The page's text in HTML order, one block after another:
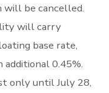
be cancelled.
will carry
base rate,
0.45%.
only until July 28,